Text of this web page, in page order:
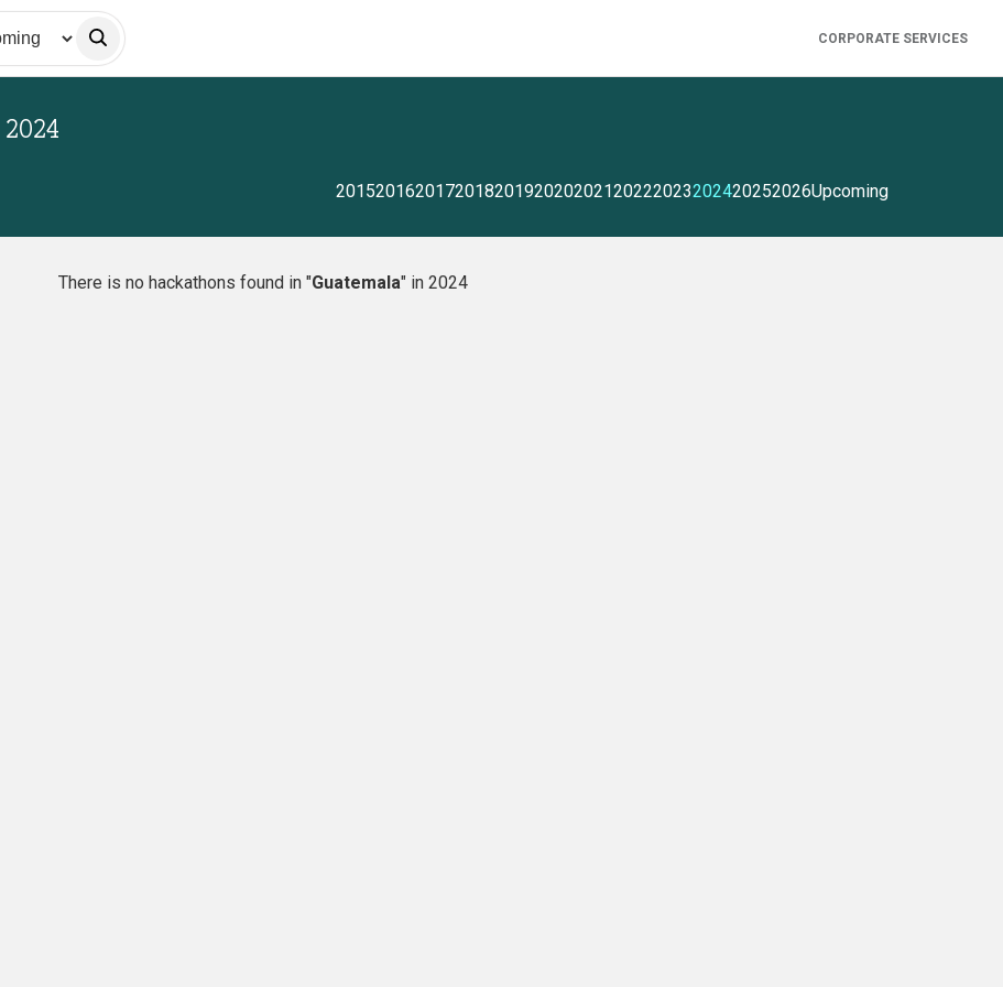
CORPORATE SERVICES
2024
201520162017201820192020202120222023202420252026Upcoming
There is no hackathons found in "Guatemala" in 2024